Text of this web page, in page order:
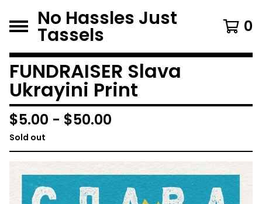
No Hassles Just
Tassels 0
FUNDRAISER Slava
Ukrayini Print
$5.00 - $50.00
Sold out